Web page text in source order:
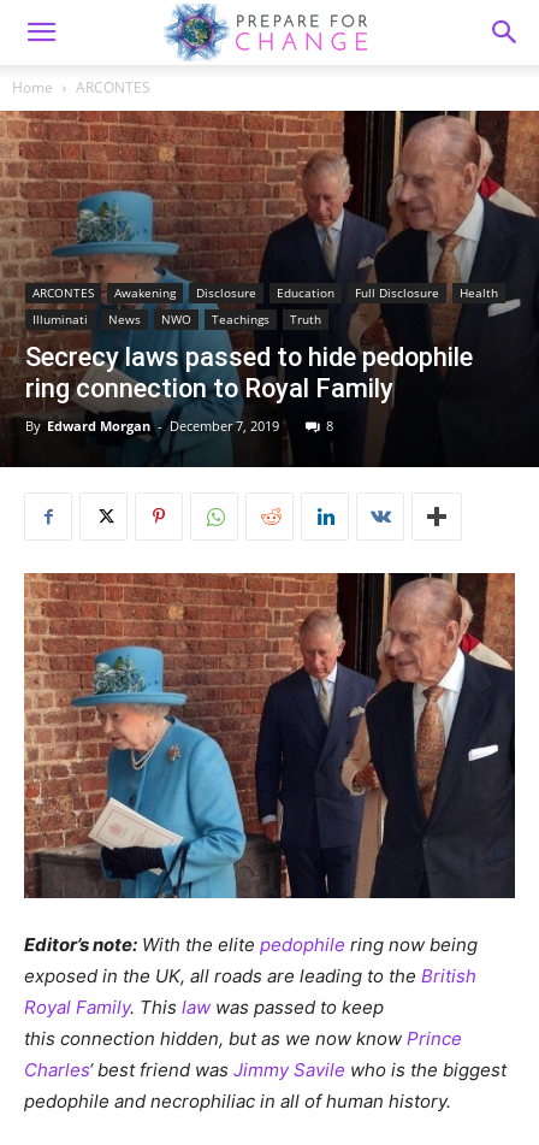
Home ARCONTES
ARCONTES Awakening Disclosure Education Full Disclosure
Health
Illuminati
News NWO Teachings Truth
Secrecy laws passed to hide pedophile
ring connection to Royal Family
By Edward Morgan - December 7, 2019 8
Editor’s note: With the elite pedophile ring now being
exposed in the UK, all roads are leading to the British
Royal Family. This law was passed to keep
this connection hidden, but as we now know Prince
Charles‘ best friend was Jimmy Savile who is the biggest
pedophile and necrophiliac in all of human history.